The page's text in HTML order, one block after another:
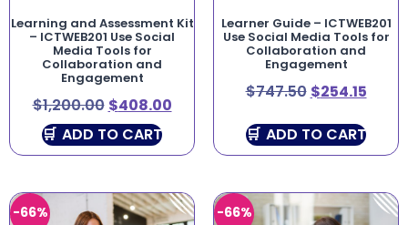
Learning and Assessment Kit
– ICTWEB201 Use Social
Media Tools for
Collaboration and
Engagement
$1,200.00 $408.00
ADD TO CART
Learner Guide – ICTWEB201
Use Social Media Tools for
Collaboration and
Engagement
$747.50 $254.15
ADD TO CART
-66% -66%